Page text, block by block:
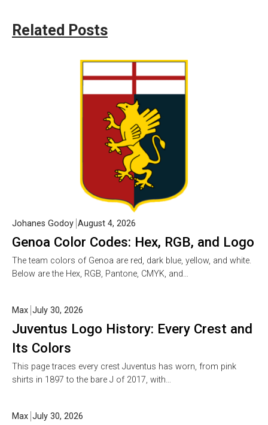
Related Posts
Genoa Color Codes: Hex, RGB, and Logo
Johanes Godoy August 4, 2026
The team colors of Genoa are red, dark blue, yellow, and white.
Below are the Hex, RGB, Pantone, CMYK, and…
Juventus Logo History: Every Crest and
Its Colors
Max July 30, 2026
This page traces every crest Juventus has worn, from pink
shirts in 1897 to the bare J of 2017, with…
Max July 30, 2026